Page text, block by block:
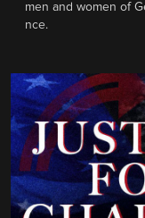
men and women of
nce.